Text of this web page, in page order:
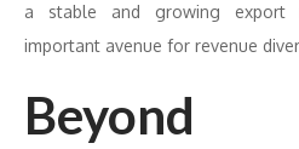
a stable and growing export
important avenue for revenue
Beyond